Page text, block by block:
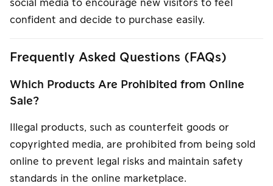
social media to encourage new visitors to feel
confident and decide to purchase easily.
Frequently Asked Questions (FAQs)
Which Products Are Prohibited from Online
Sale?
Illegal products, such as counterfeit goods or
copyrighted media, are prohibited from being sold
online to prevent legal risks and maintain safety
standards in the online marketplace.